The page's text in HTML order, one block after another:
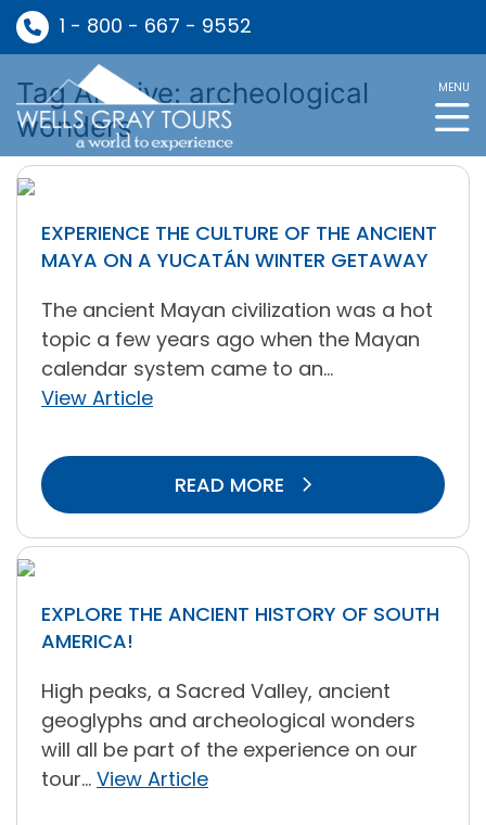
1 - 800 - 667 - 9552
MENU
Tag Archive: archeological
wonders
EXPERIENCE THE CULTURE OF THE ANCIENT
MAYA ON A YUCATÁN WINTER GETAWAY
The ancient Mayan civilization was a hot
topic a few years ago when the Mayan
calendar system came to an...
View Article
READ MORE
EXPLORE THE ANCIENT HISTORY OF SOUTH
AMERICA!
High peaks, a Sacred Valley, ancient
geoglyphs and archeological wonders
will all be part of the experience on our
tour... View Article